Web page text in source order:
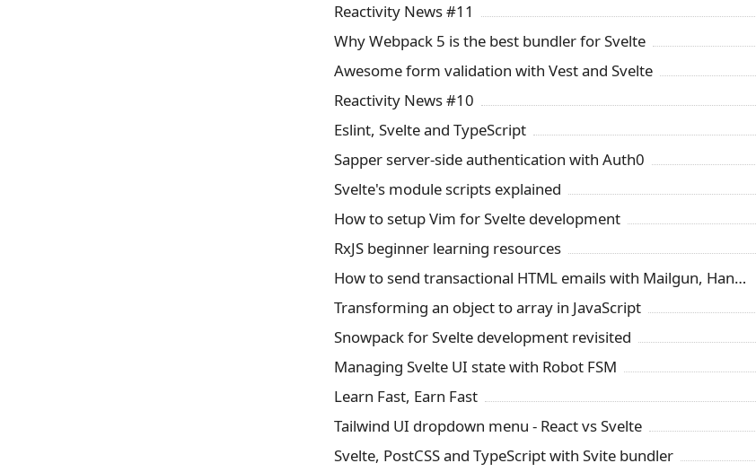
Reactivity News #11
Why Webpack 5 is the best bundler for Svelte
Awesome form validation with Vest and Svelte
Reactivity News #10
Eslint, Svelte and TypeScript
Sapper server-side authentication with Auth0
Svelte's module scripts explained
How to setup Vim for Svelte development
RxJS beginner learning resources
How to send transactional HTML emails with Mailgun, Handlebars and Firebase
Transforming an object to array in JavaScript
Snowpack for Svelte development revisited
Managing Svelte UI state with Robot FSM
Learn Fast, Earn Fast
Tailwind UI dropdown menu - React vs Svelte
Svelte, PostCSS and TypeScript with Svite bundler